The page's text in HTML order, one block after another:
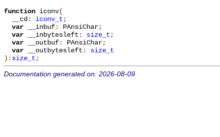
function iconv(
__cd : iconv_t ;
var
__inbuf: PAnsiChar;
var
__inbytesleft : size_t ;
var
__outbuf: PAnsiChar;
var
__outbytesleft : size_t
): size_t ;
Documentation generated on: 2026-08-09